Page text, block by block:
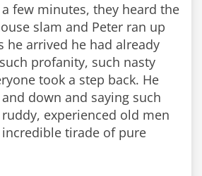
few minutes, they heard the
slam and Peter ran up
he arrived he had already
profanity, such nasty
took a step back. He
down and saying such
experienced old men
tirade of pure